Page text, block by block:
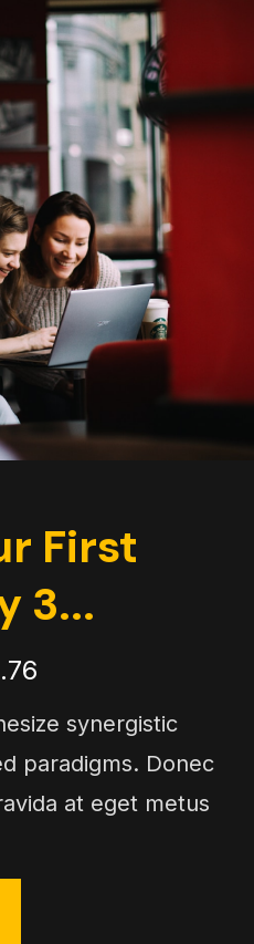
First
3...
synergistic
paradigms. Donec
at eget metus